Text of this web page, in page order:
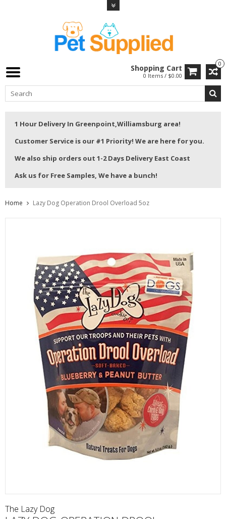
0
Shopping Cart
0 Items / $0.00
1 Hour Delivery In Greenpoint,Williamsburg area!
Customer Service is our #1 Priority! We are here for you.
We also ship orders out 1-2 Days Delivery East Coast
Ask us for Free Samples, We have a bunch!
Home Lazy Dog Operation Drool Overload 5oz
The Lazy Dog